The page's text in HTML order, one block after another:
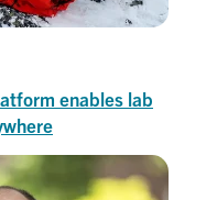
enables lab